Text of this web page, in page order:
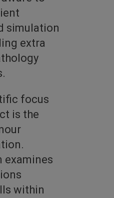
simulation
extra
focus
is the
examines
within